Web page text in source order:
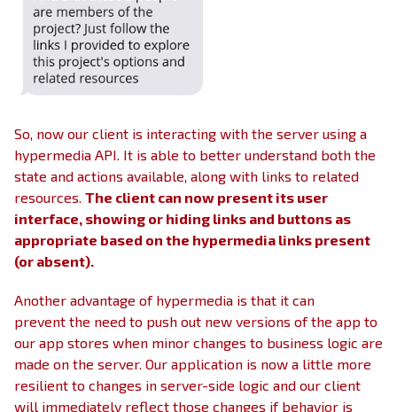
So, now our client is interacting with the server using a
hypermedia API. It is able to better understand both the
state and actions available, along with links to related
resources. The client can now present its user
interface, showing or hiding links and buttons as
appropriate based on the hypermedia links present
(or absent).
Another advantage of hypermedia is that it can
prevent the need to push out new versions of the app to
our app stores when minor changes to business logic are
made on the server. Our application is now a little more
resilient to changes in server-side logic and our client
will immediately reflect those changes if behavior is